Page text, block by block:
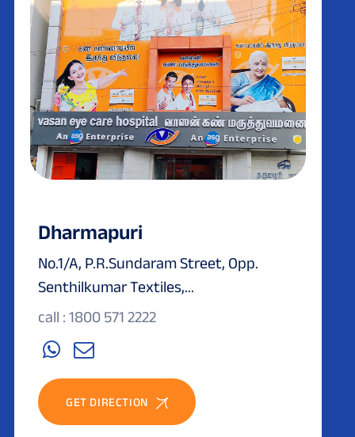
Dharmapuri
No.1/A, P.R.Sundaram Street, Opp.
Senthilkumar Textiles,...
call : 1800 571 2222
GET DIRECTION